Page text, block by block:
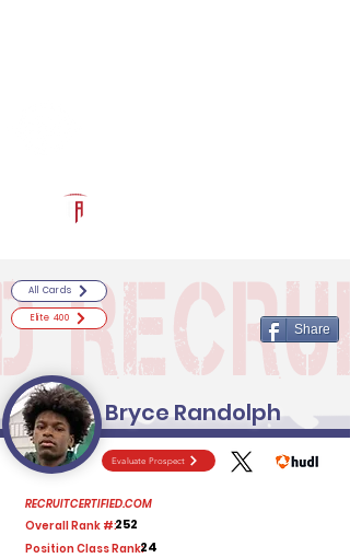
Evaluate Prospect
RECRUITCERTIFIED.COM
Overall Rank #:252
Position Class Rank:24
All Cards
Elite 400
Share
Bryce Randolph